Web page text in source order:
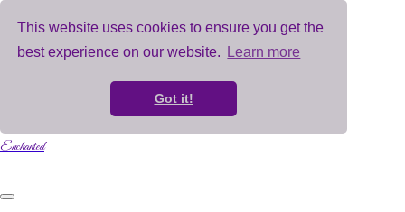
This website uses cookies to ensure you get the
best experience on our website.
Learn more
Got it!
Enchanted